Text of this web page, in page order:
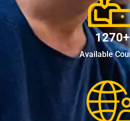
1270+
Available